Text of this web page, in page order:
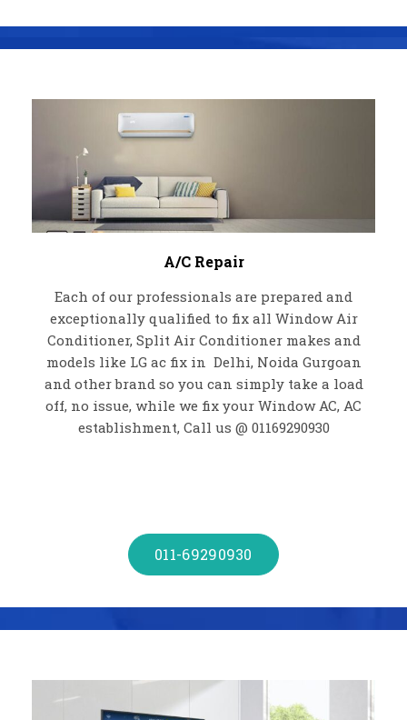
A/C Repair
Each of our professionals are prepared and
exceptionally qualified to fix all Window Air
Conditioner, Split Air Conditioner makes and
models like LG ac fix in Delhi, Noida Gurgoan
and other brand so you can simply take a load
off, no issue, while we fix your Window AC, AC
establishment, Call us @ 01169290930
011-69290930